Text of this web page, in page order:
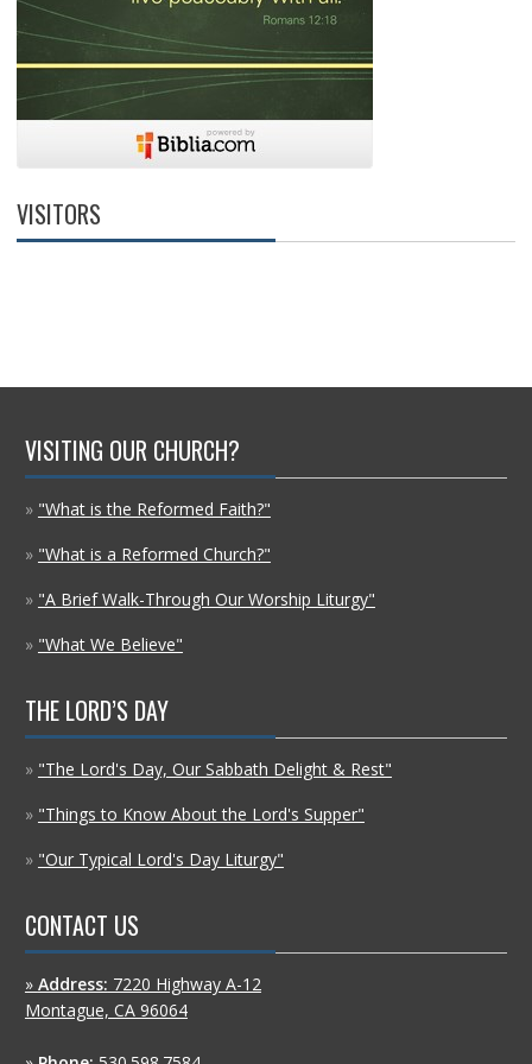
VISITORS
VISITING OUR CHURCH?
» "What is the Reformed Faith?"
» "What is a Reformed Church?"
» "A Brief Walk-Through Our Worship Liturgy"
» "What We Believe"
THE LORD’S DAY
» "The Lord's Day, Our Sabbath Delight & Rest"
» "Things to Know About the Lord's Supper"
» "Our Typical Lord's Day Liturgy"
CONTACT US
» Address: 7220 Highway A-12
Montague, CA 96064